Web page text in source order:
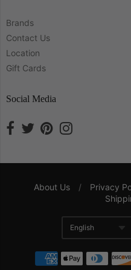
Brands
Contact Us
Location
Gift Cards
Social Media
Navigation:
Company
About Us / Privacy
English